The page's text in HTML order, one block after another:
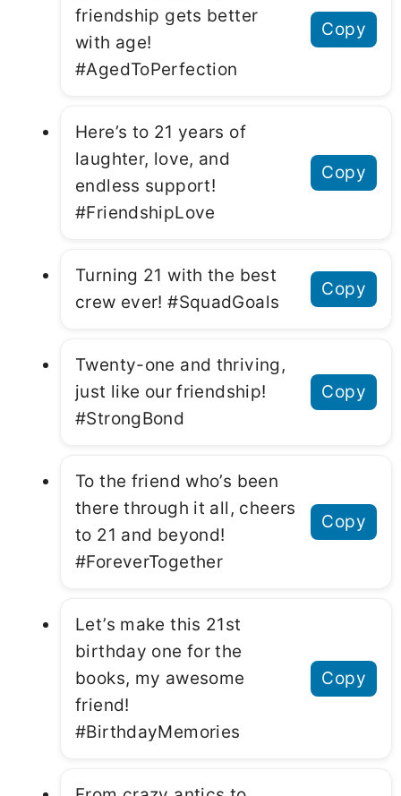
friendship gets better
with age!
#AgedToPerfection
Copy
Here’s to 21 years of
laughter, love, and
endless support!
#FriendshipLove
Copy
Turning 21 with the best
crew ever! #SquadGoals
Copy
Twenty-one and thriving,
just like our friendship!
#StrongBond
Copy
To the friend who’s been
there through it all, cheers
to 21 and beyond!
#ForeverTogether
Copy
Let’s make this 21st
birthday one for the
books, my awesome
friend!
#BirthdayMemories
Copy